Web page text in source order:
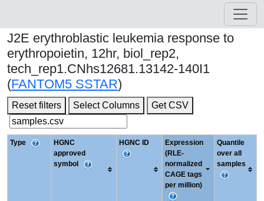
J2E erythroblastic leukemia response to
erythropoietin, 12hr, biol_rep2,
tech_rep1.CNhs12681.13142-140I1
(FANTOM5 SSTAR)
Reset filters Select Columns Get CSV
Type
HGNC
approved
symbol
HGNC ID
Expression
(RLE-
normalized
CAGE tags
per million)
Quantile
over all
samples